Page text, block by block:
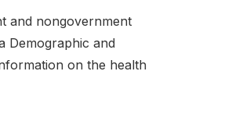
and nongovernment
Demographic and
on the health